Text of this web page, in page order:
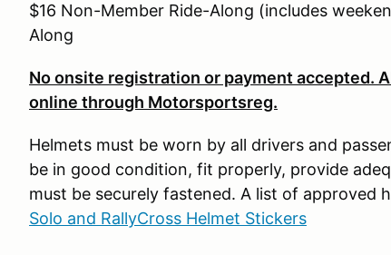
$16 Non-Member Ride-Along (includes
Along
No onsite registration or payment accepted.
online through Motorsportsreg.
Helmets must be worn by all drivers and
be in good condition, fit properly, provide
must be securely fastened. A list of approved
Solo and RallyCross Helmet Stickers